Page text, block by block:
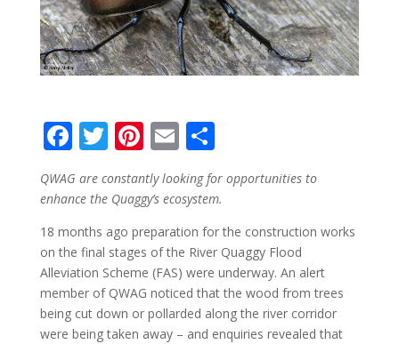
F
ac
e
b
o
o
k
T
w
itt
er
Pi
nt
er
e
st
E
m
ai
l
S
ar
e
QWAG are constantly looking for opportunities to
enhance the Quaggy’s ecosystem.
18 months ago preparation for the construction works
on the final stages of the River Quaggy Flood
Alleviation Scheme (FAS) were underway. An alert
member of QWAG noticed that the wood from trees
being cut down or pollarded along the river corridor
were being taken away – and enquiries revealed that